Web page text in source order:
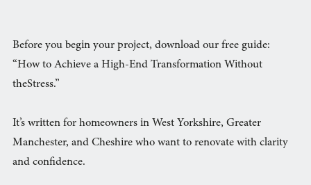
Before you begin your project, download our free guide:
“How to Achieve a High-End Transformation Without
theStress.”
It’s written for homeowners in West Yorkshire, Greater
Manchester, and Cheshire who want to renovate with clarity
and confidence.